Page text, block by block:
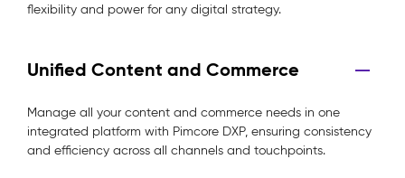
flexibility and power for any digital strategy.
Unified Content and Commerce
Manage all your content and commerce needs in one
integrated platform with Pimcore DXP, ensuring consistency
and efficiency across all channels and touchpoints.